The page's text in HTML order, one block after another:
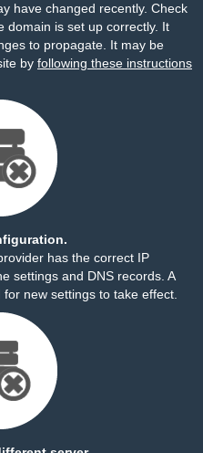
have changed recently. Check
domain is set up correctly. It
to propagate. It may be
by following these instructions
has the correct IP
settings and DNS records. A
new settings to take effect.